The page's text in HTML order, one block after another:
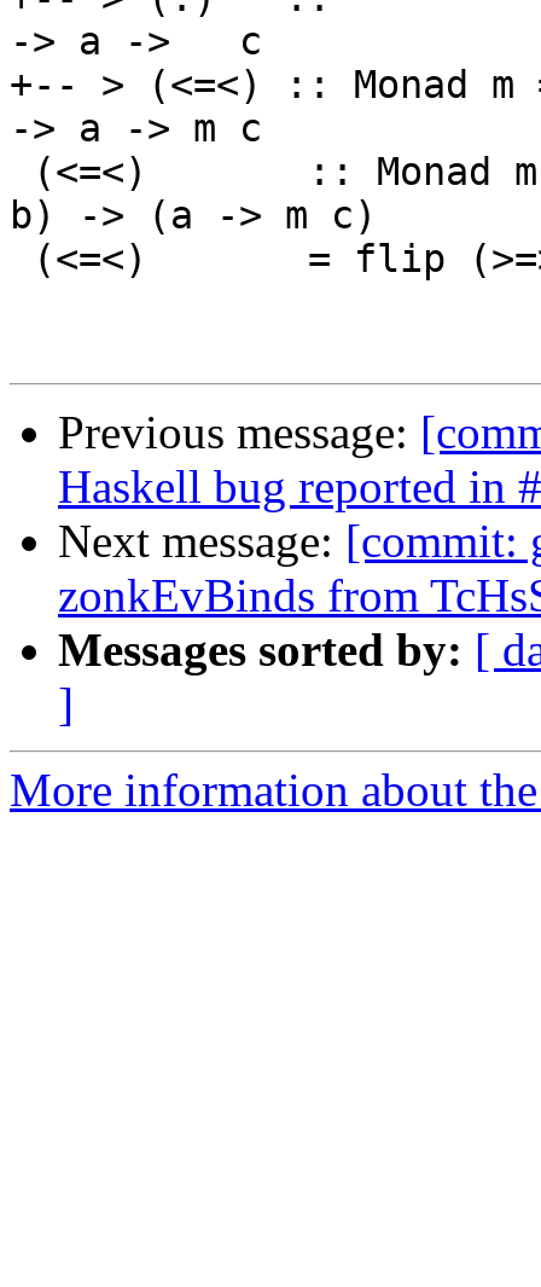
-> a ->   c
+-- > (<=<) :: Monad
-> a -> m c
b) -> (a -> m c)
Previous message:
Haskell bug reported in
Next message: [commit:
zonkEvBinds from
Messages sorted by: [
]
More information about